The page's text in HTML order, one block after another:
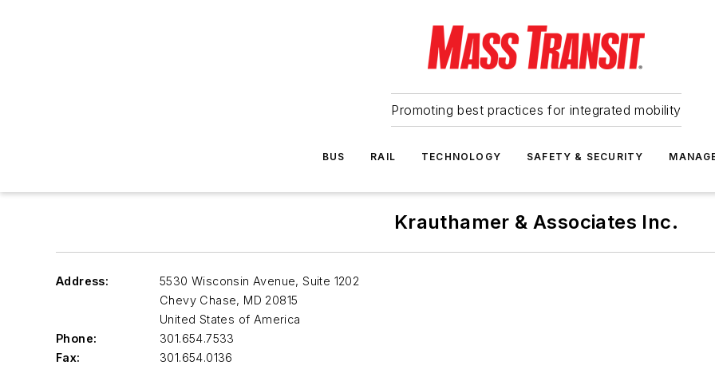
Promoting best practices for integrated mobility
BUS RAIL TECHNOLOGY SAFETY & SECURITY
Krauthamer & Associates Inc.
Address:
5530 Wisconsin Avenue, Suite 1202
Chevy Chase, MD 20815
United States of America
Phone:
301.654.7533
Fax:
301.654.0136